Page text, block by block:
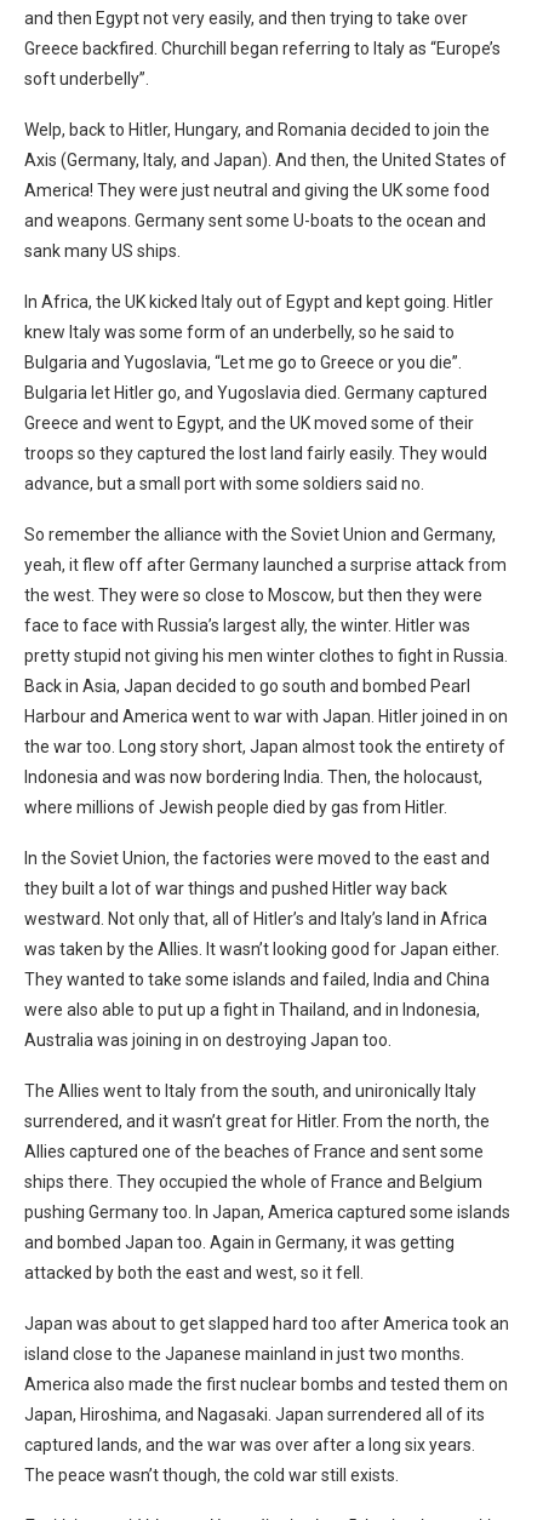
and then Egypt not very easily, and then trying to take over
Greece backfired. Churchill began referring to Italy as “Europe’s
soft underbelly”.
Welp, back to Hitler, Hungary, and Romania decided to join the
Axis (Germany, Italy, and Japan). And then, the United States of
America! They were just neutral and giving the UK some food
and weapons. Germany sent some U-boats to the ocean and
sank many US ships.
In Africa, the UK kicked Italy out of Egypt and kept going. Hitler
knew Italy was some form of an underbelly, so he said to
Bulgaria and Yugoslavia, “Let me go to Greece or you die”.
Bulgaria let Hitler go, and Yugoslavia died. Germany captured
Greece and went to Egypt, and the UK moved some of their
troops so they captured the lost land fairly easily. They would
advance, but a small port with some soldiers said no.
So remember the alliance with the Soviet Union and Germany,
yeah, it flew off after Germany launched a surprise attack from
the west. They were so close to Moscow, but then they were
face to face with Russia’s largest ally, the winter. Hitler was
pretty stupid not giving his men winter clothes to fight in Russia.
Back in Asia, Japan decided to go south and bombed Pearl
Harbour and America went to war with Japan. Hitler joined in on
the war too. Long story short, Japan almost took the entirety of
Indonesia and was now bordering India. Then, the holocaust,
where millions of Jewish people died by gas from Hitler.
In the Soviet Union, the factories were moved to the east and
they built a lot of war things and pushed Hitler way back
westward. Not only that, all of Hitler’s and Italy’s land in Africa
was taken by the Allies. It wasn’t looking good for Japan either.
They wanted to take some islands and failed, India and China
were also able to put up a fight in Thailand, and in Indonesia,
Australia was joining in on destroying Japan too.
The Allies went to Italy from the south, and unironically Italy
surrendered, and it wasn’t great for Hitler. From the north, the
Allies captured one of the beaches of France and sent some
ships there. They occupied the whole of France and Belgium
pushing Germany too. In Japan, America captured some islands
and bombed Japan too. Again in Germany, it was getting
attacked by both the east and west, so it fell.
Japan was about to get slapped hard too after America took an
island close to the Japanese mainland in just two months.
America also made the first nuclear bombs and tested them on
Japan, Hiroshima, and Nagasaki. Japan surrendered all of its
captured lands, and the war was over after a long six years.
The peace wasn’t though, the cold war still exists.